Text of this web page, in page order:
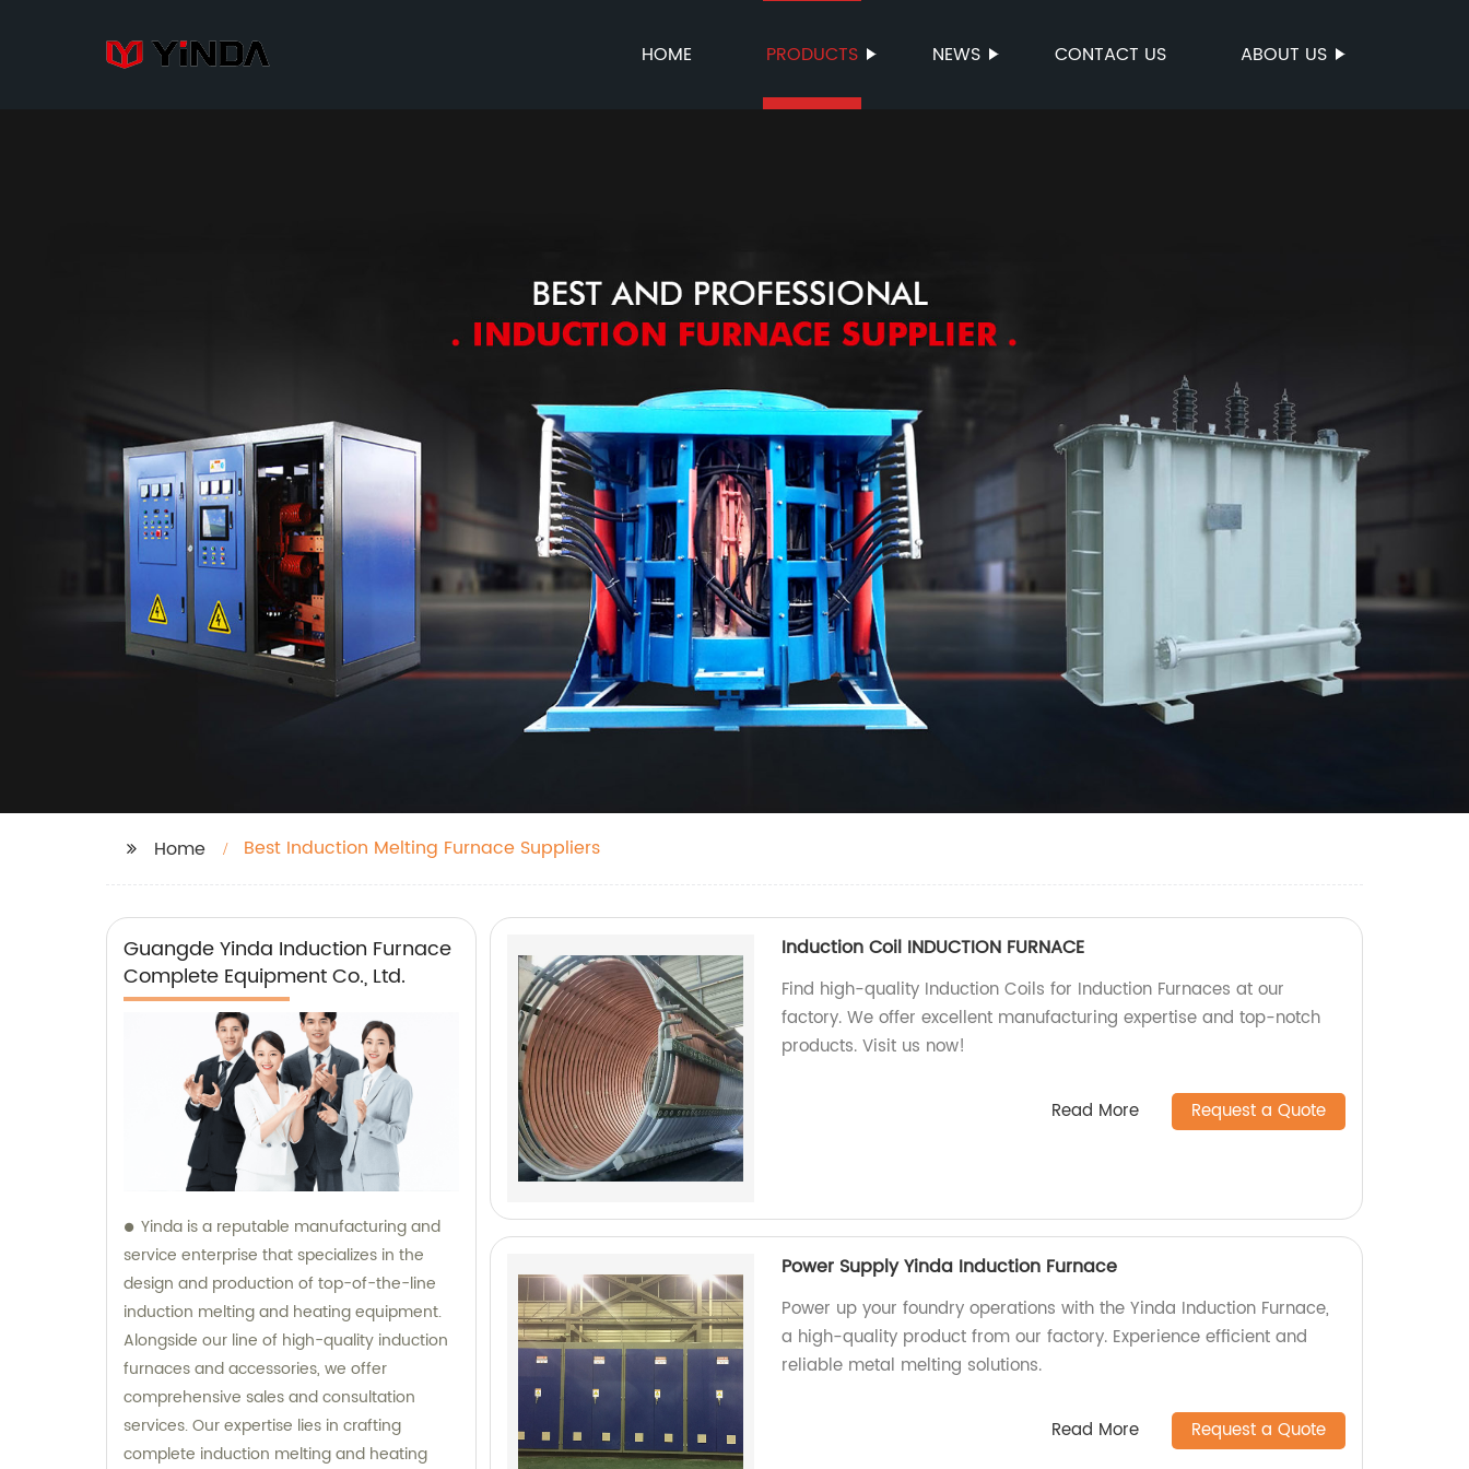
HOME PRODUCTS NEWS CONTACT US ABOUT US
Home Best Induction Melting Furnace Suppliers
Guangde Yinda Induction Furnace
Complete Equipment Co., Ltd.
Yinda is a reputable manufacturing and
service enterprise that specializes in the
design and production of top-of-the-line
induction melting and heating equipment.
Alongside our line of high-quality induction
furnaces and accessories, we offer
comprehensive sales and consultation
services. Our expertise lies in crafting
complete induction melting and heating
Induction Coil INDUCTION FURNACE
Find high-quality Induction Coils for Induction Furnaces at our
factory. We offer excellent manufacturing expertise and top-notch
products. Visit us now!
Read More Request a Quote
Power Supply Yinda Induction Furnace
Power up your foundry operations with the Yinda Induction Furnace,
a high-quality product from our factory. Experience efficient and
reliable metal melting solutions.
Read More Request a Quote